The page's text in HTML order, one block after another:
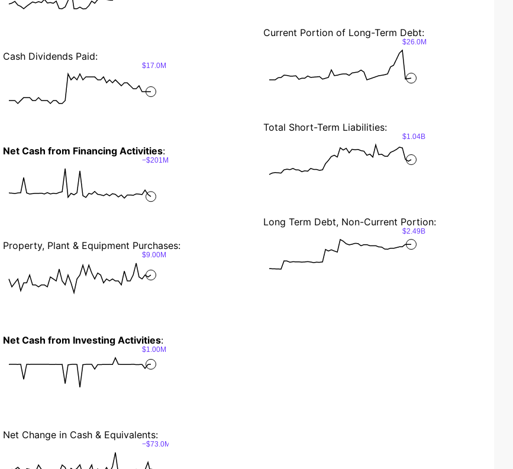
Cash Dividends Paid:
$17.0M
Net Cash from Financing Activities:
−$201M
Property, Plant & Equipment Purchases:
$9.00M
Net Cash from Investing Activities:
$1.00M
Net Change in Cash & Equivalents:
−$73.0M
Current Portion of Long-Term Debt:
$26.0M
Total Short-Term Liabilities:
$1.04B
Long Term Debt, Non-Current Portion:
$2.49B